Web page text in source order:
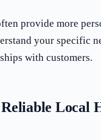
provide more
your specific
with customers.
Local